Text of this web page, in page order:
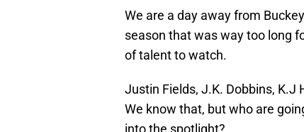
We are a day away from
season that was way too long
of talent to watch.
Justin Fields, J.K. Dobbins, K.J
We know that, but who are